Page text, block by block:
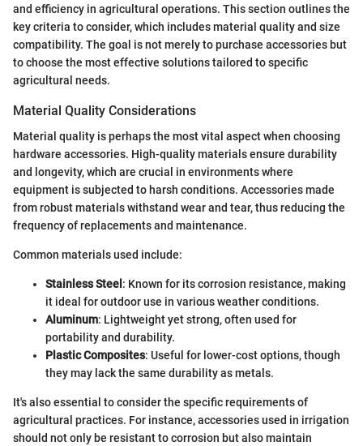
and efficiency in agricultural operations. This section outlines the
key criteria to consider, which includes material quality and size
compatibility. The goal is not merely to purchase accessories but
to choose the most effective solutions tailored to specific
agricultural needs.
Material Quality Considerations
Material quality is perhaps the most vital aspect when choosing
hardware accessories. High-quality materials ensure durability
and longevity, which are crucial in environments where
equipment is subjected to harsh conditions. Accessories made
from robust materials withstand wear and tear, thus reducing the
frequency of replacements and maintenance.
Common materials used include:
Stainless Steel : Known for its corrosion resistance, making
it ideal for outdoor use in various weather conditions.
Aluminum: Lightweight yet strong, often used for
portability and durability.
Plastic Composites: Useful for lower-cost options, though
they may lack the same durability as metals.
It's also essential to consider the specific requirements of
agricultural practices. For instance, accessories used in irrigation
should not only be resistant to corrosion but also maintain